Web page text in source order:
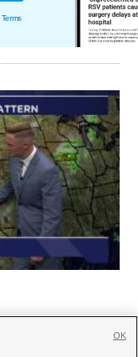
Terms
OK